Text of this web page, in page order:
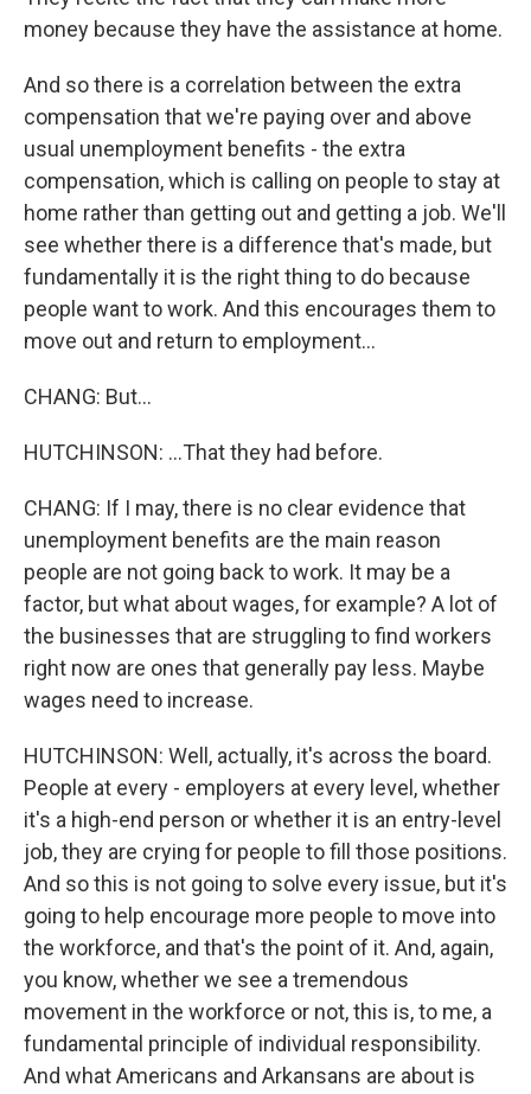
money because they have the assistance at home.
And so there is a correlation between the extra
compensation that we're paying over and above
usual unemployment benefits - the extra
compensation, which is calling on people to stay at
home rather than getting out and getting a job. We'll
see whether there is a difference that's made, but
fundamentally it is the right thing to do because
people want to work. And this encourages them to
move out and return to employment...
CHANG: But...
HUTCHINSON: ...That they had before.
CHANG: If I may, there is no clear evidence that
unemployment benefits are the main reason
people are not going back to work. It may be a
factor, but what about wages, for example? A lot of
the businesses that are struggling to find workers
right now are ones that generally pay less. Maybe
wages need to increase.
HUTCHINSON: Well, actually, it's across the board.
People at every - employers at every level, whether
it's a high-end person or whether it is an entry-level
job, they are crying for people to fill those positions.
And so this is not going to solve every issue, but it's
going to help encourage more people to move into
the workforce, and that's the point of it. And, again,
you know, whether we see a tremendous
movement in the workforce or not, this is, to me, a
fundamental principle of individual responsibility.
And what Americans and Arkansans are about is